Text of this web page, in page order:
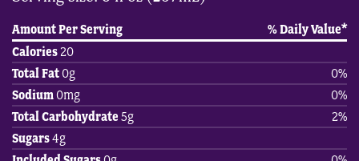
Amount Per Serving
% Daily Value*
Calories20
Total Fat0g
0%
Sodium0mg
0%
Total Carbohydrate 5g
2%
Sugars4g